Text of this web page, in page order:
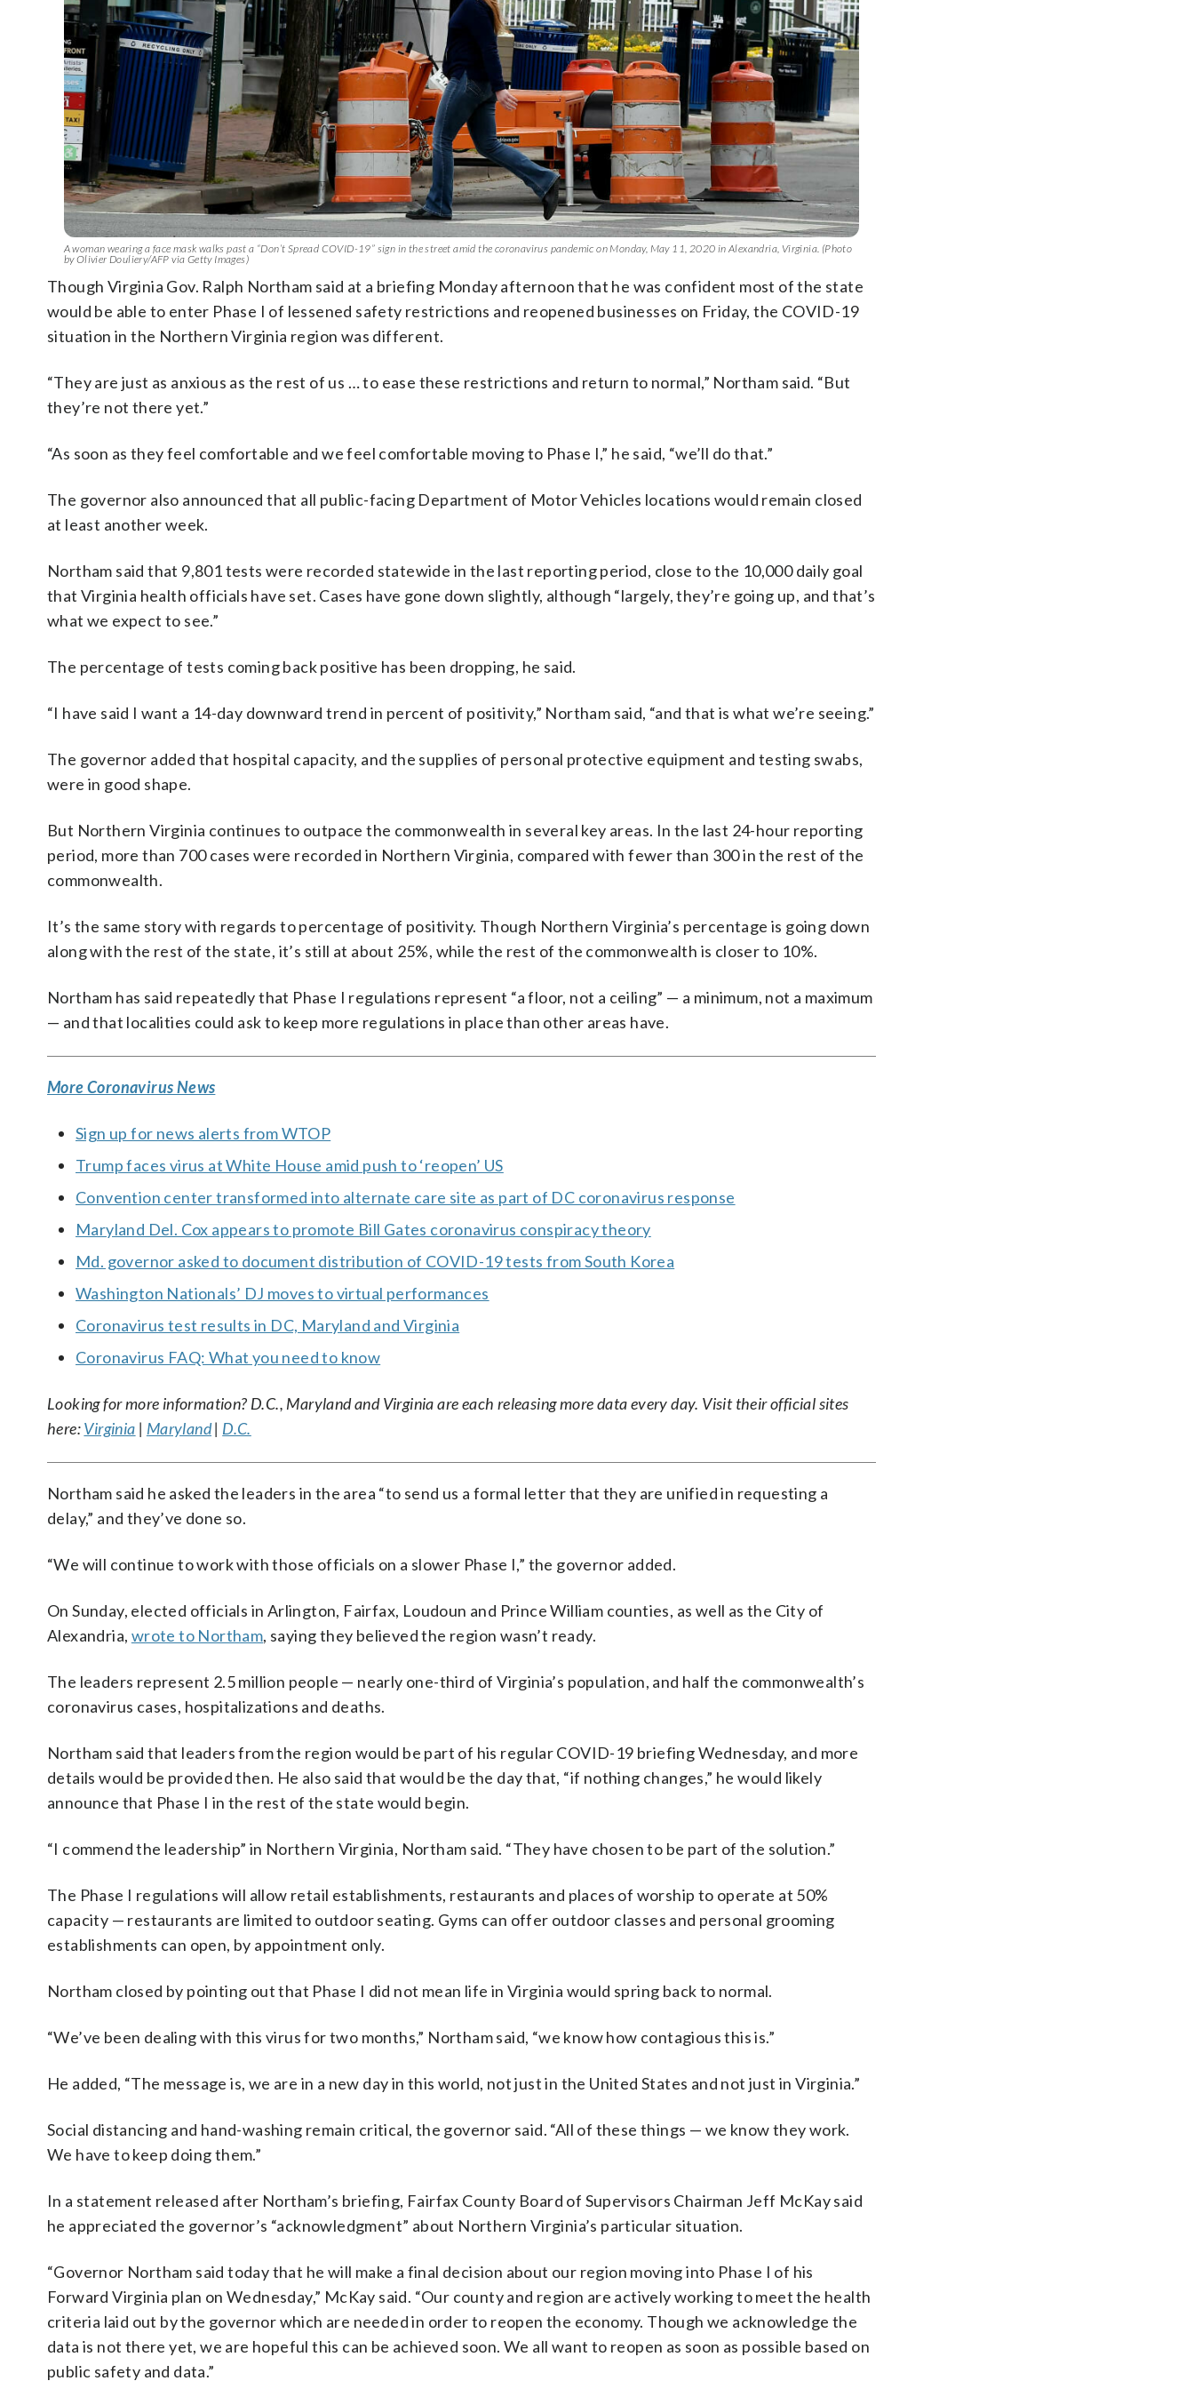
A woman wearing a face mask walks past a “Don’t Spread COVID-19” sign in the street amid the coronavirus pandemic on Monday, May 11, 2020 in Alexandria, Virginia. (Photo
by Olivier Douliery/AFP via Getty Images)
Though Virginia Gov. Ralph Northam said at a briefing Monday afternoon that he was confident most of the state
would be able to enter Phase I of lessened safety restrictions and reopened businesses on Friday, the COVID-19
situation in the Northern Virginia region was different.
“They are just as anxious as the rest of us … to ease these restrictions and return to normal,” Northam said. “But
they’re not there yet.”
“As soon as they feel comfortable and we feel comfortable moving to Phase I,” he said, “we’ll do that.”
The governor also announced that all public-facing Department of Motor Vehicles locations would remain closed
at least another week.
Northam said that 9,801 tests were recorded statewide in the last reporting period, close to the 10,000 daily goal
that Virginia health officials have set. Cases have gone down slightly, although “largely, they’re going up, and that’s
what we expect to see.”
The percentage of tests coming back positive has been dropping, he said.
“I have said I want a 14-day downward trend in percent of positivity,” Northam said, “and that is what we’re seeing.”
The governor added that hospital capacity, and the supplies of personal protective equipment and testing swabs,
were in good shape.
But Northern Virginia continues to outpace the commonwealth in several key areas. In the last 24-hour reporting
period, more than 700 cases were recorded in Northern Virginia, compared with fewer than 300 in the rest of the
commonwealth.
It’s the same story with regards to percentage of positivity. Though Northern Virginia’s percentage is going down
along with the rest of the state, it’s still at about 25%, while the rest of the commonwealth is closer to 10%.
Northam has said repeatedly that Phase I regulations represent “a floor, not a ceiling” — a minimum, not a maximum
— and that localities could ask to keep more regulations in place than other areas have.
More Coronavirus News
Sign up for news alerts from WTOP
Trump faces virus at White House amid push to ‘reopen’ US
Convention center transformed into alternate care site as part of DC coronavirus response
Maryland Del. Cox appears to promote Bill Gates coronavirus conspiracy theory
Md. governor asked to document distribution of COVID-19 tests from South Korea
Washington Nationals’ DJ moves to virtual performances
Coronavirus test results in DC, Maryland and Virginia
Coronavirus FAQ: What you need to know
Looking for more information? D.C., Maryland and Virginia are each releasing more data every day. Visit their official sites
here:Virginia | Maryland| D.C.
Northam said he asked the leaders in the area “to send us a formal letter that they are unified in requesting a
delay,” and they’ve done so.
“We will continue to work with those officials on a slower Phase I,” the governor added.
On Sunday, elected officials in Arlington, Fairfax, Loudoun and Prince William counties, as well as the City of
Alexandria, wrote to Northam, saying they believed the region wasn’t ready.
The leaders represent 2.5 million people — nearly one-third of Virginia’s population, and half the commonwealth’s
coronavirus cases, hospitalizations and deaths.
Northam said that leaders from the region would be part of his regular COVID-19 briefing Wednesday, and more
details would be provided then. He also said that would be the day that, “if nothing changes,” he would likely
announce that Phase I in the rest of the state would begin.
“I commend the leadership” in Northern Virginia, Northam said. “They have chosen to be part of the solution.”
The Phase I regulations will allow retail establishments, restaurants and places of worship to operate at 50%
capacity — restaurants are limited to outdoor seating. Gyms can offer outdoor classes and personal grooming
establishments can open, by appointment only.
Northam closed by pointing out that Phase I did not mean life in Virginia would spring back to normal.
“We’ve been dealing with this virus for two months,” Northam said, “we know how contagious this is.”
He added, “The message is, we are in a new day in this world, not just in the United States and not just in Virginia.”
Social distancing and hand-washing remain critical, the governor said. “All of these things — we know they work.
We have to keep doing them.”
In a statement released after Northam’s briefing, Fairfax County Board of Supervisors Chairman Jeff McKay said
he appreciated the governor’s “acknowledgment” about Northern Virginia’s particular situation.
“Governor Northam said today that he will make a final decision about our region moving into Phase I of his
Forward Virginia plan on Wednesday,” McKay said. “Our county and region are actively working to meet the health
criteria laid out by the governor which are needed in order to reopen the economy. Though we acknowledge the
data is not there yet, we are hopeful this can be achieved soon. We all want to reopen as soon as possible based on
public safety and data.”